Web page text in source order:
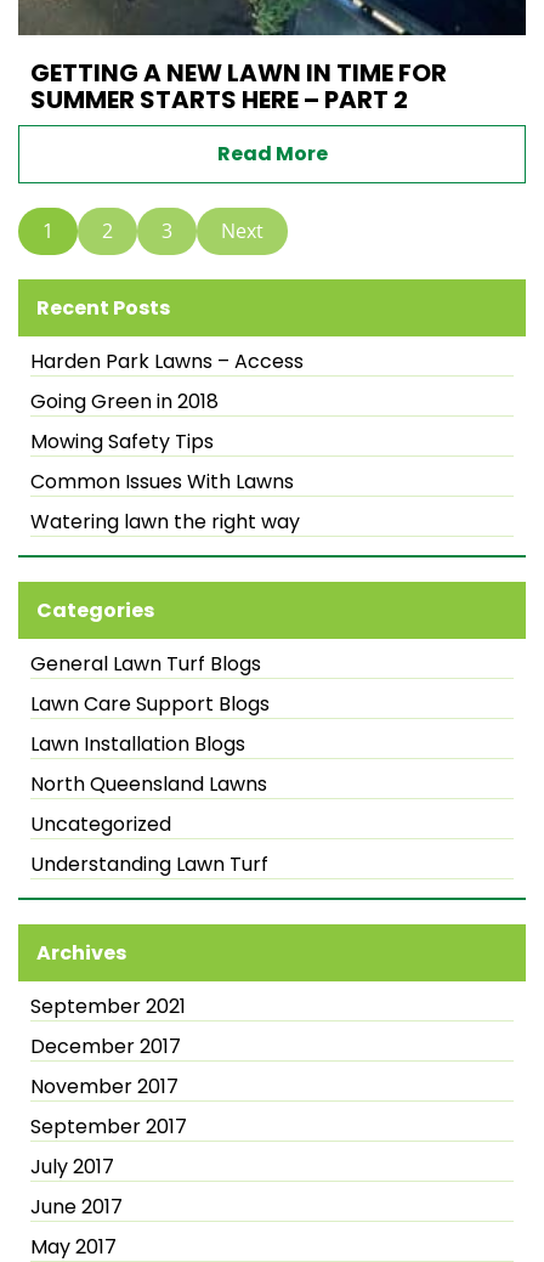
GETTING A NEW LAWN IN TIME FOR
SUMMER STARTS HERE – PART 2
Read More
1 2 3 Next
Recent Posts
Harden Park Lawns – Access
Going Green in 2018
Mowing Safety Tips
Common Issues With Lawns
Watering lawn the right way
Categories
General Lawn Turf Blogs
Lawn Care Support Blogs
Lawn Installation Blogs
North Queensland Lawns
Uncategorized
Understanding Lawn Turf
Archives
September 2021
December 2017
November 2017
September 2017
July 2017
June 2017
May 2017